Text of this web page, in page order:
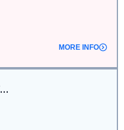
MORE INFO
INDIA PL_Genesis BUILD STATION